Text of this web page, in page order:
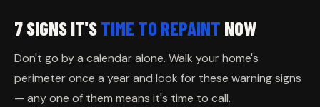
7 SIGNS IT'STIME TO REPAINT NOW
Don't go by a calendar alone. Walk your home's
perimeter once a year and look for these warning signs
— any one of them means it's time to call.